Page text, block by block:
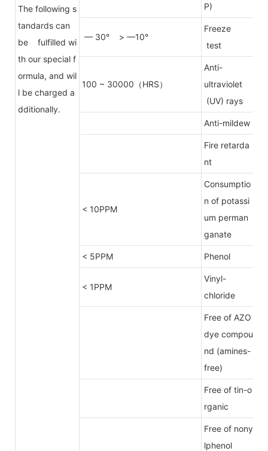
The following s
tandards can
be fulfilled wi
th our special f
ormula, and wil
l be charged a
dditionally.
P)
— 30° > —10°
Freeze
test
100 ~ 30000（HRS）
Anti-
ultraviolet
(UV) rays
Anti-mildew
Fire retarda
nt
< 10PPM
Consumptio
n of potassi
um perman
ganate
< 5PPM Phenol
< 1PPM
Vinyl-
chloride
Free of AZO
dye compou
nd (amines-
free)
Free of tin-o
rganic
Free of nony
lphenol